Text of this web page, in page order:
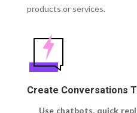
products or services.
Create Conversations
Use chatbots, quick